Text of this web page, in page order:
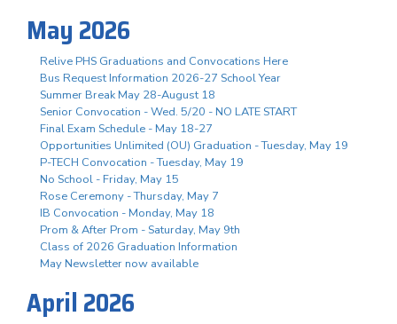
May 2026
Relive PHS Graduations and Convocations Here
Bus Request Information 2026-27 School Year
Summer Break May 28-August 18
Senior Convocation - Wed. 5/20 - NO LATE START
Final Exam Schedule - May 18-27
Opportunities Unlimited (OU) Graduation - Tuesday, May 19
P-TECH Convocation - Tuesday, May 19
No School - Friday, May 15
Rose Ceremony - Thursday, May 7
IB Convocation - Monday, May 18
Prom & After Prom - Saturday, May 9th
Class of 2026 Graduation Information
May Newsletter now available
April 2026